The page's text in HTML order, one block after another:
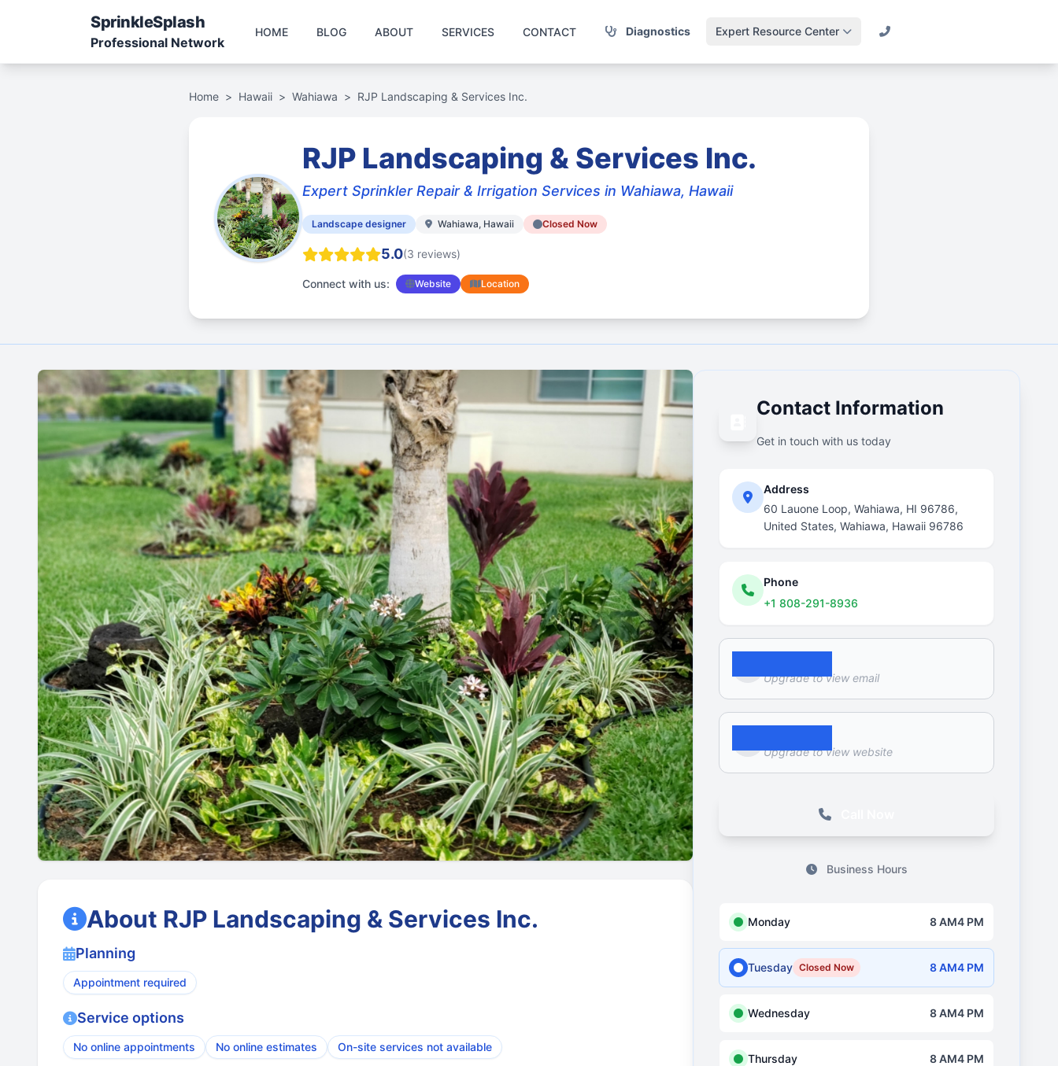
SprinkleSplash
Professional Network
HOME BLOG ABOUT SERVICES CONTACT Diagnostics Expert Resource Center
Irrigation Design
Engineering
Home > Hawaii > Wahiawa > RJP Landscaping & Services Inc.
RJP Landscaping & Services Inc.
Expert Sprinkler Repair & Irrigation Services in Wahiawa, Hawaii
Landscape designer Wahiawa, Hawaii Closed Now
5.0(3 reviews)
Connect with us: Website Location
About RJP Landscaping & Services Inc.
Planning
Appointment required
Service options
No online appointments No online estimates On-site services not available
Contact Information
Get in touch with us today
Address
60 Lauone Loop, Wahiawa, HI 96786,
United States, Wahiawa, Hawaii 96786
Phone
+1 808-291-8936
Upgrade to view email
Upgrade to view website
Business Hours
Monday 8 AM4 PM
Tuesday Closed Now 8 AM4 PM
Wednesday 8 AM4 PM
Thursday 8 AM4 PM